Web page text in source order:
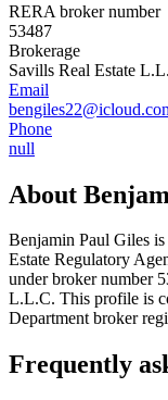
RERA broker number
53487
Brokerage
Savills Real Estate
Email
Phone
null
About
Benjamin Paul Giles is
Estate Regulatory
under broker number
L.L.C. This profile is
Department broker
Frequently